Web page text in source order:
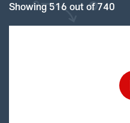
Showing 516 out of 740